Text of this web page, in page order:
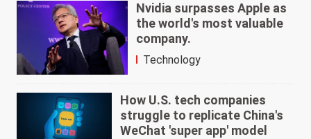
Nvidia surpasses Apple as
the world's most valuable
company.
Technology
How U.S. tech companies
struggle to replicate China's
WeChat 'super app' model